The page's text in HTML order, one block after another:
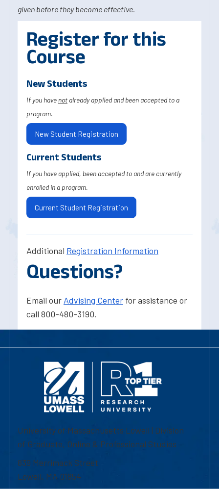
given before they become effective.
Register for this
Course
New Students
If you have not already applied and been accepted to a
program.
New Student Registration
Current Students
If you have applied, been accepted to and are currently
enrolled in a program.
Current Student Registration
Additional Registration Information
Questions?
Email our Advising Center for assistance or
call 800-480-3190.
University of Massachusetts Lowell | Division
of Graduate, Online & Professional Studies
839 Merrimack Street
Lowell, MA 01854